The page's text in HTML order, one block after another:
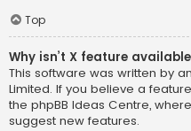
Top
Why isn’t X feature
This software was written by
Limited. If you believe a
the phpBB Ideas Centre,
suggest new features.